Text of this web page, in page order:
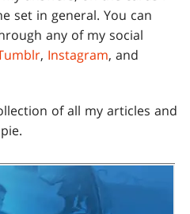
set in general. You can
any of my social
, Instagram, and
of all my articles and